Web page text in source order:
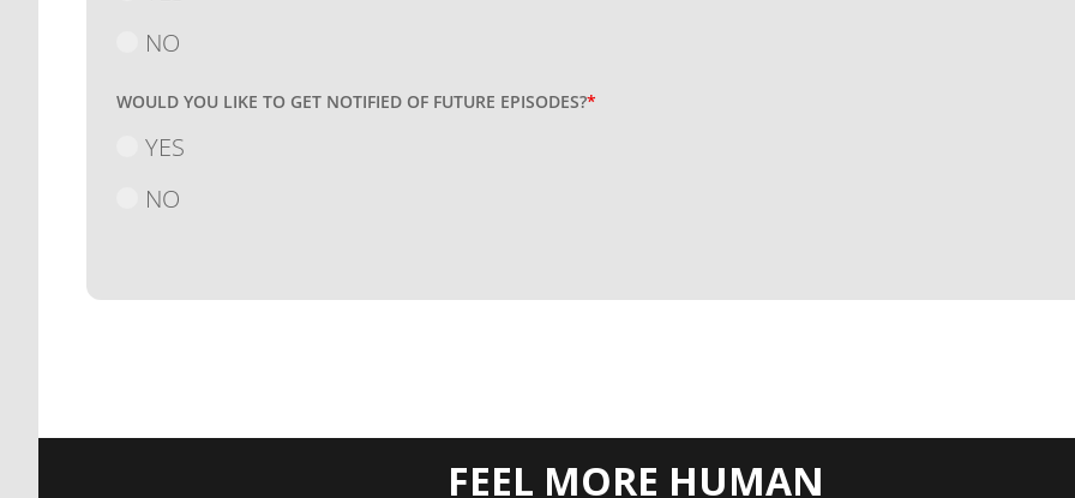
NO
WOULD YOU LIKE TO GET NOTIFIED OF FUTURE EPISODES?*
YES
NO
FEEL MORE HUMAN